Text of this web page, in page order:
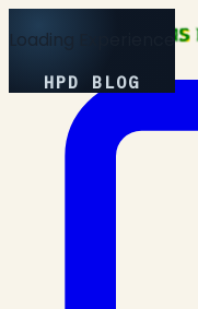
Loading Experience
HPD BLOG